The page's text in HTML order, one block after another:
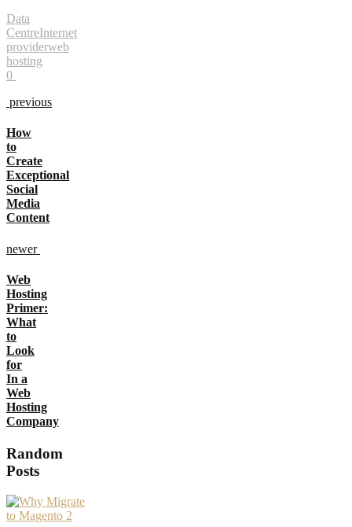
Data
CentreInternet
providerweb
hosting
0
previous
How
to
Create
Exceptional
Social
Media
Content
newer
Web
Hosting
Primer:
What
to
Look
for
In a
Web
Hosting
Company
Random
Posts